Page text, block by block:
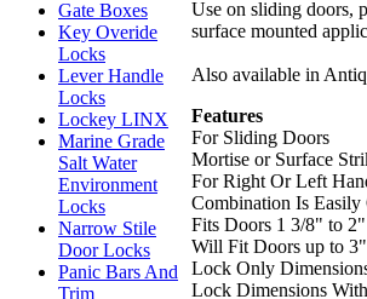
Gate Boxes
Key Overide
Locks
Lever Handle
Locks
Lockey LINX
Marine Grade
Salt Water
Environment
Locks
Narrow Stile
Door Locks
Panic Bars And
Trim
Use on sliding doors,
surface mounted
Also available in
Features
For Sliding Doors
Mortise or Surface
For Right Or Left
Combination Is Easily
Fits Doors 1 3/8" to
Will Fit Doors up to
Lock Only
Lock Dimensions